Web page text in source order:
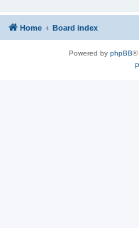
Home Board index
Powered by phpBB®